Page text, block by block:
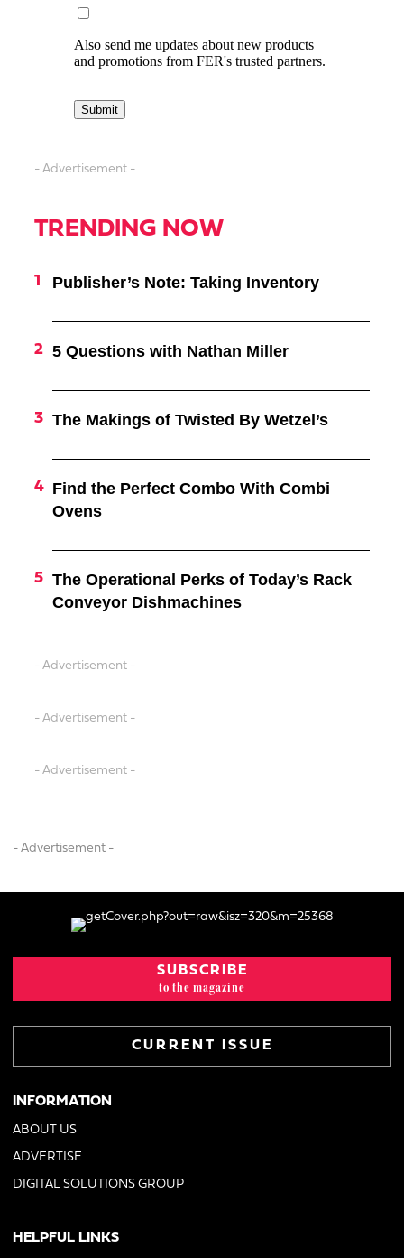
- Advertisement -
TRENDING NOW
Publisher’s Note: Taking Inventory
5 Questions with Nathan Miller
The Makings of Twisted By Wetzel’s
Find the Perfect Combo With Combi
Ovens
The Operational Perks of Today’s Rack
Conveyor Dishmachines
- Advertisement -
- Advertisement -
- Advertisement -
- Advertisement -
SUBSCRIBE
to the magazine
CURRENT ISSUE
INFORMATION
ABOUT US
ADVERTISE
DIGITAL SOLUTIONS GROUP
HELPFUL LINKS